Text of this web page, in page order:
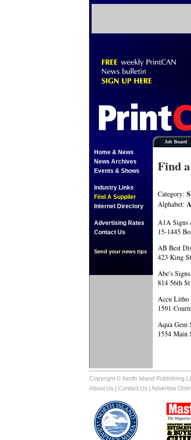
Job Board |
Home & News
News Archives
Events & Shows
Industry Links
Find A Supplier
Internet Directory
Advertising Rates
Contact Us
Send your news tips
Find
Category:
Alphabet: A
A1A Signs
15-1445
AB Best
423 King
Abe's Signs
814 56th
Accu Litho
1591
Aqua Gem
1554 Main
Copyright © North Island Publishing
About Us
Contact Us Advertise